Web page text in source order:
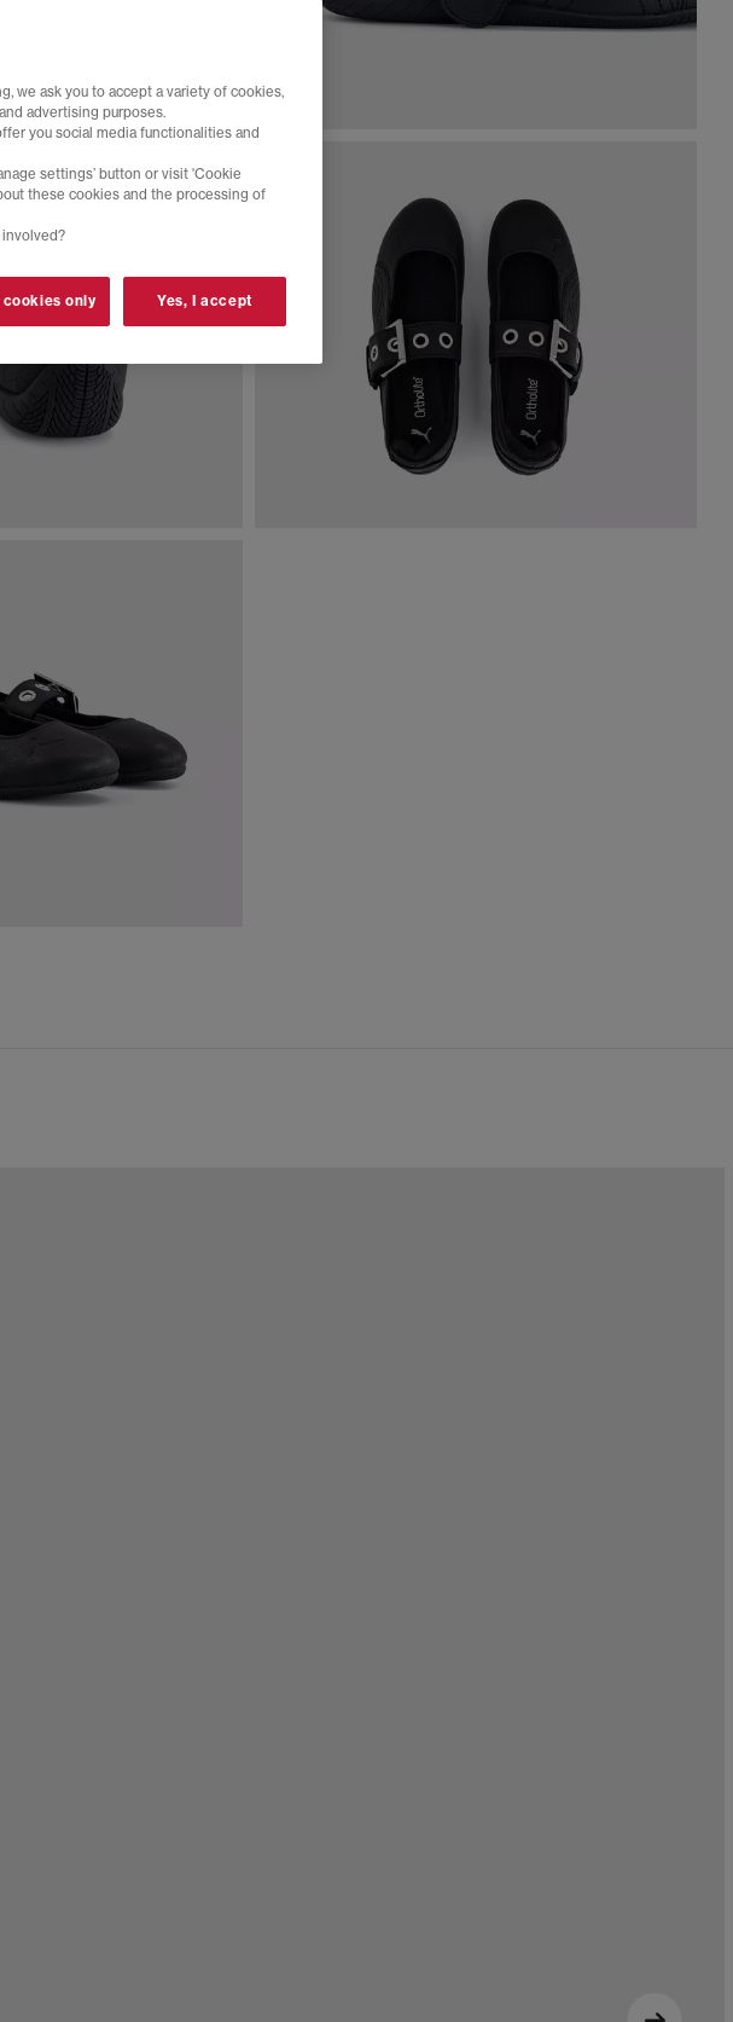
we ask you to accept a variety of cookies,
advertising purposes.
you social media functionalities and
settings’ button or visit 'Cookie
these cookies and the processing of
only Yes, I accept